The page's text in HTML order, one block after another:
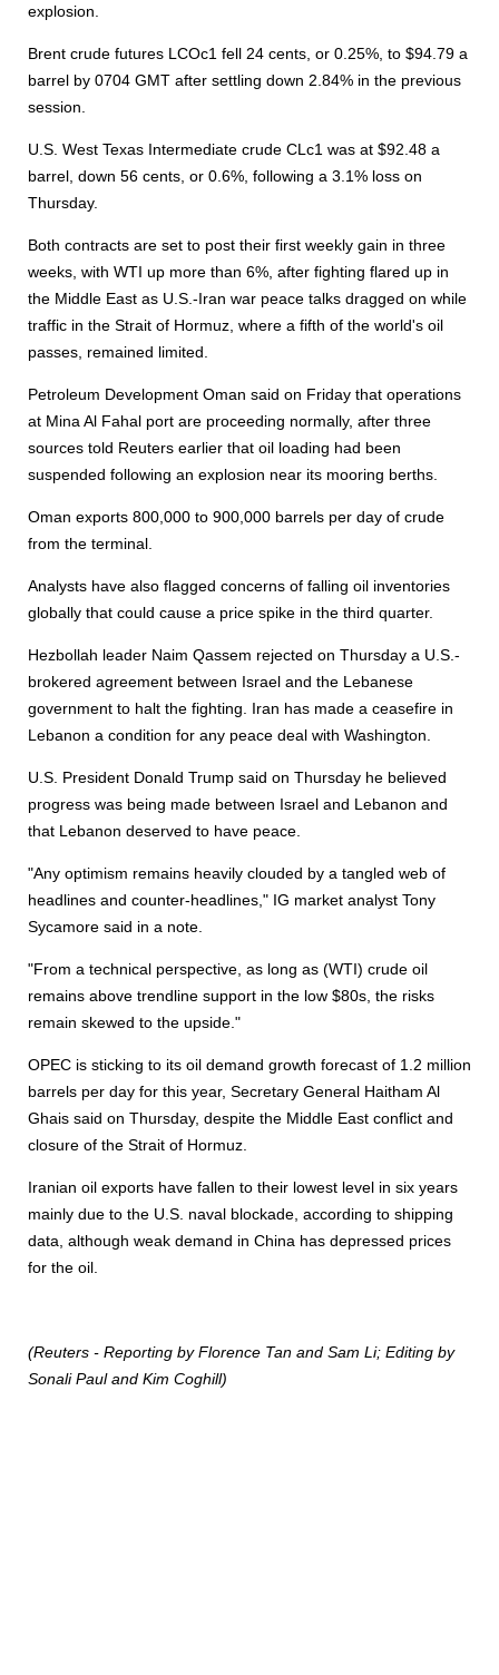
explosion.
Brent crude futures LCOc1 fell 24 cents, or 0.25%, to $94.79 a
barrel by 0704 GMT after settling down 2.84% in the previous
session.
U.S. West Texas Intermediate crude CLc1 was at $92.48 a
barrel, down 56 cents, or 0.6%, following a 3.1% loss on
Thursday.
Both contracts are set to post their first weekly gain in three
weeks, with WTI up more than 6%, after fighting flared up in
the Middle East as U.S.-Iran war peace talks dragged on while
traffic in the Strait of Hormuz, where a fifth of the world's oil
passes, remained limited.
Petroleum Development Oman said on Friday that operations
at Mina Al Fahal port are proceeding normally, after three
sources told Reuters earlier that oil loading had been
suspended following an explosion near its mooring berths.
Oman exports 800,000 to 900,000 barrels per day of crude
from the terminal.
Analysts have also flagged concerns of falling oil inventories
globally that could cause a price spike in the third quarter.
Hezbollah leader Naim Qassem rejected on Thursday a U.S.-
brokered agreement between Israel and the Lebanese
government to halt the fighting. Iran has made a ceasefire in
Lebanon a condition for any peace deal with Washington.
U.S. President Donald Trump said on Thursday he believed
progress was being made between Israel and Lebanon and
that Lebanon deserved to have peace.
"Any optimism remains heavily clouded by a tangled web of
headlines and counter-headlines," IG market analyst Tony
Sycamore said in a note.
"From a technical perspective, as long as (WTI) crude oil
remains above trendline support in the low $80s, the risks
remain skewed to the upside."
OPEC is sticking to its oil demand growth forecast of 1.2 million
barrels per day for this year, Secretary General Haitham Al
Ghais said on Thursday, despite the Middle East conflict and
closure of the Strait of Hormuz.
Iranian oil exports have fallen to their lowest level in six years
mainly due to the U.S. naval blockade, according to shipping
data, although weak demand in China has depressed prices
for the oil.
(Reuters - Reporting by Florence Tan and Sam Li; Editing by
Sonali Paul and Kim Coghill)